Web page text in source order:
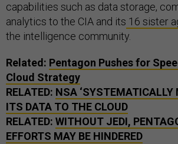
capabilities such as data storage,
analytics to the CIA and its 16 sister
the intelligence community.
Related: Pentagon Pushes for
Cloud Strategy
RELATED: NSA ‘SYSTEMATICALLY
ITS DATA TO THE CLOUD
RELATED: WITHOUT JEDI,
EFFORTS MAY BE HINDERED